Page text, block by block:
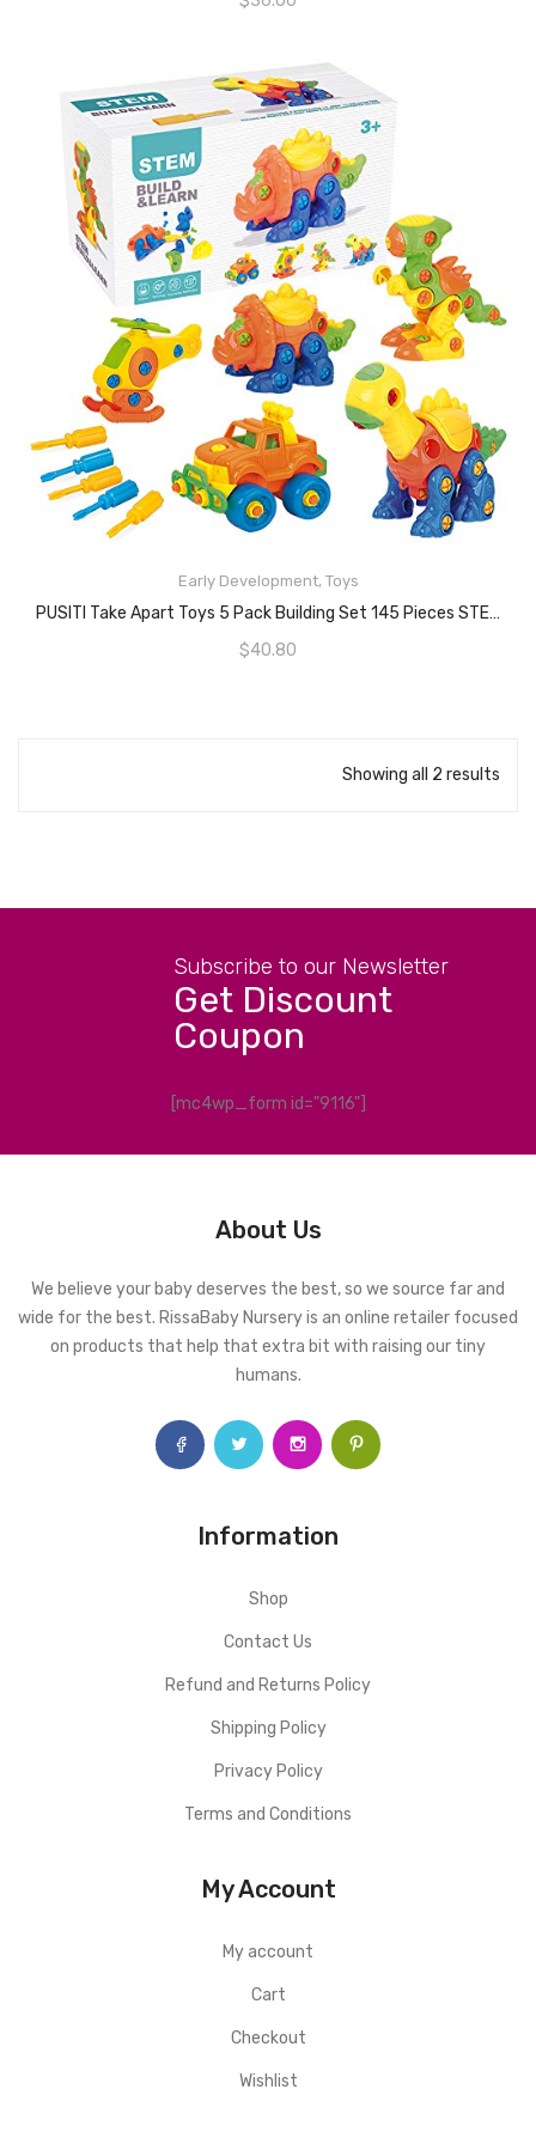
Early Development, Toys
PUSITI Take Apart Toys 5 Pack Building Set 145 Pieces STEM Dinosaurs Helicopter Car Preschool Learning Construction Toys For Boys And Girls Engineering Kit For Toddlers DIY Toy For Kids
$40.80
READ MORE
Showing all 2 results
Subscribe to our Newsletter
Get Discount
Coupon
[mc4wp_form id="9116"]
About Us
We believe your baby deserves the best, so we source far and
wide for the best. RissaBaby Nursery is an online retailer focused
on products that help that extra bit with raising our tiny
humans.
Information
Shop
Contact Us
Refund and Returns Policy
Shipping Policy
Privacy Policy
Terms and Conditions
My Account
My account
Cart
Checkout
Wishlist